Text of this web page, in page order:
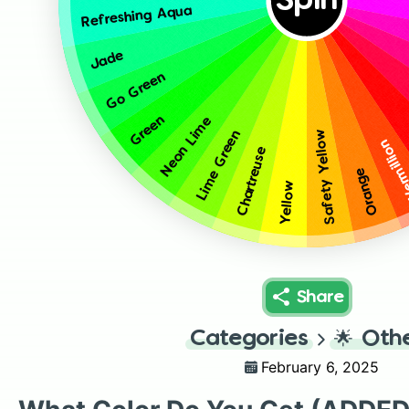
Orange
Safety Yellow
Yellow
Chartreuse
Lime Green
Neon Lime
Green
Go Green
Jade
Refreshing Aqua
Share
Categories 🌟
February 6, 2025